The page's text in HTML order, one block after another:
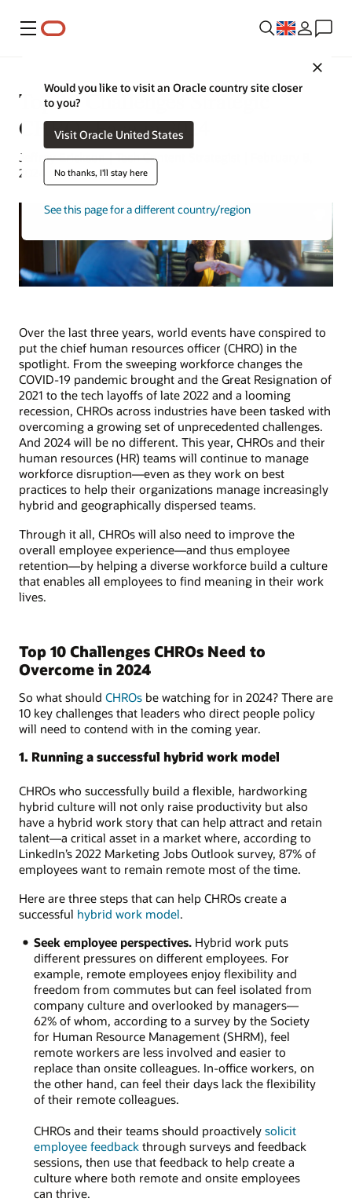
Menu
Would you like to visit an Oracle country site closer
to you?
Visit Oracle United States
No thanks, I'll stay here
See this page for a different country/region
Top 10 Challenges Strategic
CHROs Face in 2024
Jeffrey Erickson | Tech Content Strategist | February 8,
2024
Over the last three years, world events have conspired to
put the chief human resources officer (CHRO) in the
spotlight. From the sweeping workforce changes the
COVID-19 pandemic brought and the Great Resignation of
2021 to the tech layoffs of late 2022 and a looming
recession, CHROs across industries have been tasked with
overcoming a growing set of unprecedented challenges.
And 2024 will be no different. This year, CHROs and their
human resources (HR) teams will continue to manage
workforce disruption—even as they work on best
practices to help their organizations manage increasingly
hybrid and geographically dispersed teams.
Through it all, CHROs will also need to improve the
overall employee experience—and thus employee
retention—by helping a diverse workforce build a culture
that enables all employees to find meaning in their work
lives.
Top 10 Challenges CHROs Need to
Overcome in 2024
So what should CHROs be watching for in 2024? There are
10 key challenges that leaders who direct people policy
will need to contend with in the coming year.
1. Running a successful hybrid work model
CHROs who successfully build a flexible, hardworking
hybrid culture will not only raise productivity but also
have a hybrid work story that can help attract and retain
talent—a critical asset in a market where, according to
LinkedIn’s 2022 Marketing Jobs Outlook survey, 87% of
employees want to remain remote most of the time.
Here are three steps that can help CHROs create a
successful hybrid work model.
Seek employee perspectives.Hybrid work puts
different pressures on different employees. For
example, remote employees enjoy flexibility and
freedom from commutes but can feel isolated from
company culture and overlooked by managers—
62% of whom, according to a survey by the Society
for Human Resource Management (SHRM), feel
remote workers are less involved and easier to
replace than onsite colleagues. In-office workers, on
the other hand, can feel their days lack the flexibility
of their remote colleagues.
CHROs and their teams should proactively solicit
employee feedbackthrough surveys and feedback
sessions, then use that feedback to help create a
culture where both remote and onsite employees
can thrive.